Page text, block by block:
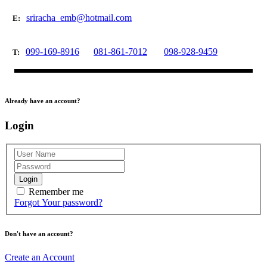
E: sriracha_emb@hotmail.com
T: 099-169-8916 081-861-7012 098-928-9459
Already have an account?
Login
Login
Remember me
Forgot Your password?
Don't have an account?
Create an Account